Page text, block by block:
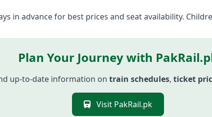
in advance for best prices and seat availability.
Plan Your Journey with
up-to-date information on train schedules, ticket
Visit PakRail.pk